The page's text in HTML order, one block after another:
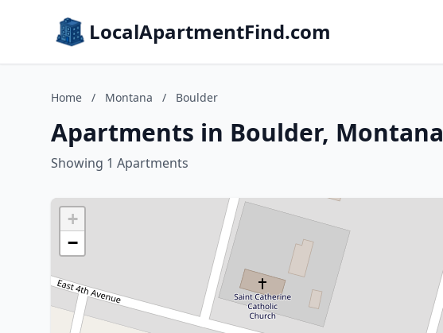
LocalApartmentFind.com
Home / Montana / Boulder
Apartments in Boulder, Montana
Showing 1 Apartments
+
−